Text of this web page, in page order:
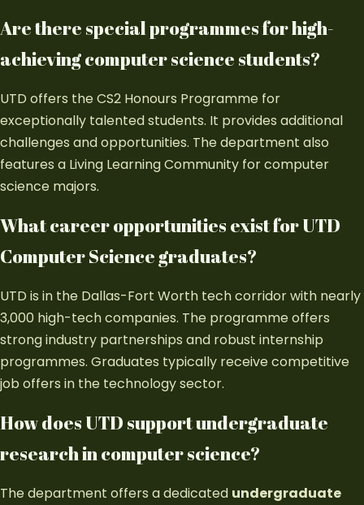
Are there special programmes for high-
achieving computer science students?
UTD offers the CS2 Honours Programme for
exceptionally talented students. It provides additional
challenges and opportunities. The department also
features a Living Learning Community for computer
science majors.
What career opportunities exist for UTD
Computer Science graduates?
UTD is in the Dallas-Fort Worth tech corridor with nearly
3,000 high-tech companies. The programme offers
strong industry partnerships and robust internship
programmes. Graduates typically receive competitive
job offers in the technology sector.
How does UTD support undergraduate
research in computer science?
The department offers a dedicated undergraduate